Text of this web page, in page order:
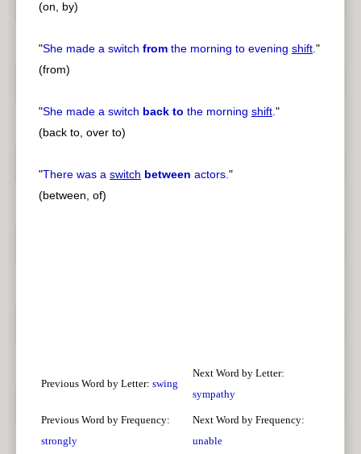
(on, by)
"She made a switch from the morning to evening shift."
(from)
"She made a switch back to the morning shift."
(back to, over to)
"There was a switch between actors."
(between, of)
Previous Word by Letter: swing
Next Word by Letter:
sympathy
Previous Word by Frequency:
strongly
Next Word by Frequency:
unable